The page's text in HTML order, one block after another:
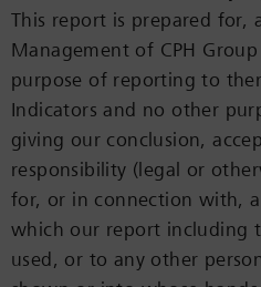
This report is prepared for,
Management of CPH
purpose of reporting to
Indicators and no other
giving our conclusion,
responsibility (legal or
for, or in connection with,
which our report including
used, or to any other